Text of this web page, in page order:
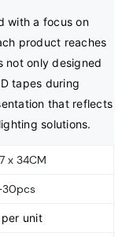
with a focus on
product reaches
not only designed
tapes during
that reflects
solutions.
x 34CM
unit